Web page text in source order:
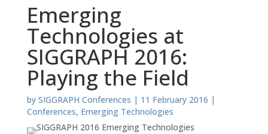
Emerging
Technologies at
SIGGRAPH 2016:
Playing the Field
by SIGGRAPH Conferences | 11 February 2016 |
Conferences, Emerging Technologies